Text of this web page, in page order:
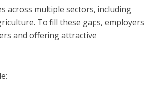
across multiple sectors, including
To fill these gaps, employers
and offering attractive